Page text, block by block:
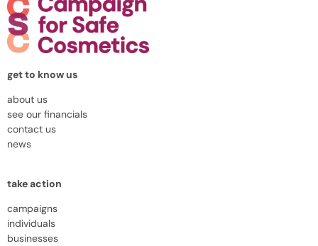
get to know us
about us
see our financials
contact us
news
take action
campaigns
individuals
businesses